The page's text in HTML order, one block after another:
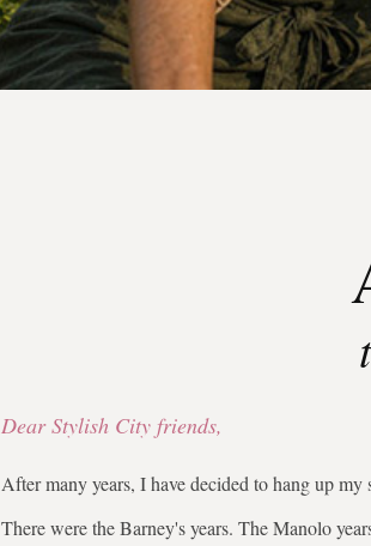
Dear Stylish City friends,
After many years, I have decided to hang up my
There were the Barney's years. The Manolo